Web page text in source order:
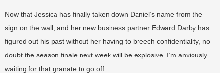
Now that Jessica has finally taken down Daniel’s name from the
sign on the wall, and her new business partner Edward Darby has
figured out his past without her having to breech confidentiality, no
doubt the season finale next week will be explosive. I’m anxiously
waiting for that granate to go off.